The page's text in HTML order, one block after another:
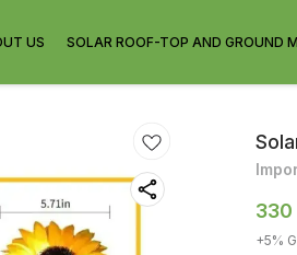
US SOLAR ROOF-TOP AND GROUND
330
+5%